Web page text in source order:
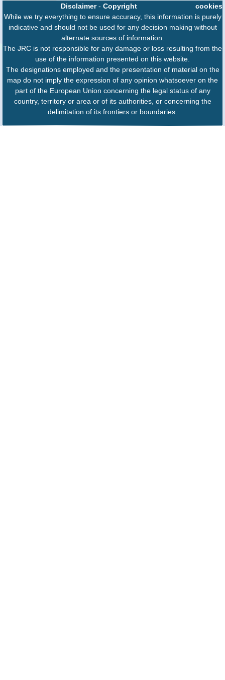
cookies
Disclaimer- Copyright
While we try everything to ensure accuracy, this information is purely
indicative and should not be used for any decision making without
alternate sources of information.
The JRC is not responsible for any damage or loss resulting from the
use of the information presented on this website.
The designations employed and the presentation of material on the
map do not imply the expression of any opinion whatsoever on the
part of the European Union concerning the legal status of any
country, territory or area or of its authorities, or concerning the
delimitation of its frontiers or boundaries.